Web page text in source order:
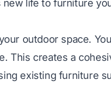
life to furniture
outdoor space.
This creates a
existing furniture